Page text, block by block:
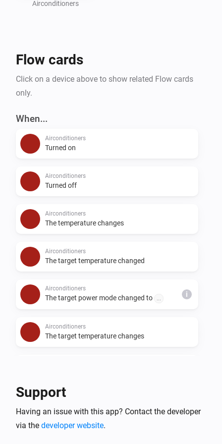
last "then" card should always be "Send changes to
because cards are executed in the order you define
Suggestions or problems?
suggestion or problem with this app please go to the
forum or the github page linked on this page and let
Airconditioners
Flow cards
Click on a device above to show related Flow cards
only.
When...
Airconditioners
Turned on
Airconditioners
Turned off
Airconditioners
The temperature changes
Airconditioners
The target temperature changed
Airconditioners
The target power mode changed to i
Airconditioners
The target temperature changes
Merit B changes
Support
Having an issue with this app? Contact the developer
via the developer website.